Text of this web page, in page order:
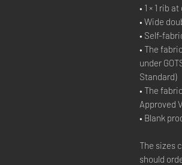
• 1 × 1 rib
• Wide
• Self-
• The
under
Standard)
• The
Approved
• Blank
The sizes
should